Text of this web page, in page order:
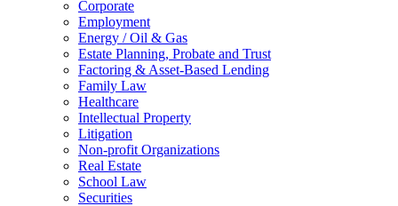
Corporate
Employment
Energy / Oil & Gas
Estate Planning, Probate and Trust
Factoring & Asset-Based Lending
Family Law
Healthcare
Intellectual Property
Litigation
Non-profit Organizations
Real Estate
School Law
Securities